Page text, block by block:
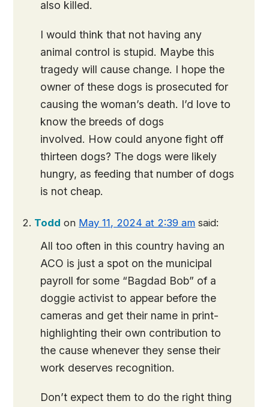
also killed.
I would think that not having any
animal control is stupid. Maybe this
tragedy will cause change. I hope the
owner of these dogs is prosecuted for
causing the woman’s death. I’d love to
know the breeds of dogs
involved. How could anyone fight off
thirteen dogs? The dogs were likely
hungry, as feeding that number of dogs
is not cheap.
Todd on May 11, 2024 at 2:39 am said:
All too often in this country having an
ACO is just a spot on the municipal
payroll for some “Bagdad Bob” of a
doggie activist to appear before the
cameras and get their name in print-
highlighting their own contribution to
the cause whenever they sense their
work deserves recognition.
Don’t expect them to do the right thing